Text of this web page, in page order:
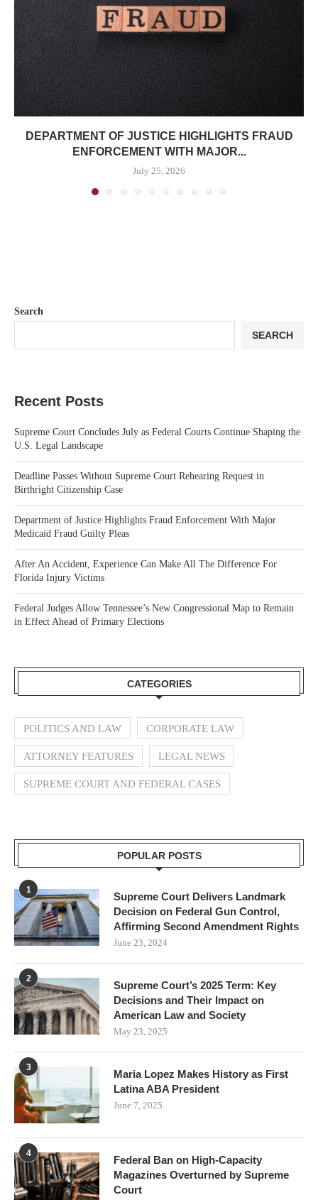
DEPARTMENT OF JUSTICE HIGHLIGHTS FRAUD
ENFORCEMENT WITH MAJOR...
July 25, 2026
Search
SEARCH
Recent Posts
Supreme Court Concludes July as Federal Courts Continue Shaping the
U.S. Legal Landscape
Deadline Passes Without Supreme Court Rehearing Request in
Birthright Citizenship Case
Department of Justice Highlights Fraud Enforcement With Major
Medicaid Fraud Guilty Pleas
After An Accident, Experience Can Make All The Difference For
Florida Injury Victims
Federal Judges Allow Tennessee’s New Congressional Map to Remain
in Effect Ahead of Primary Elections
CATEGORIES
POLITICS AND LAW CORPORATE LAW
ATTORNEY FEATURES LEGAL NEWS
SUPREME COURT AND FEDERAL CASES
POPULAR POSTS
1
Supreme Court Delivers Landmark
Decision on Federal Gun Control,
Affirming Second Amendment Rights
June 23, 2024
2
Supreme Court’s 2025 Term: Key
Decisions and Their Impact on
American Law and Society
May 23, 2025
3
Maria Lopez Makes History as First
Latina ABA President
June 7, 2025
4
Federal Ban on High-Capacity
Magazines Overturned by Supreme
Court